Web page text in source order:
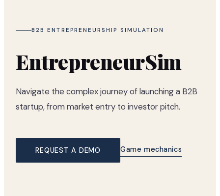
B2B ENTREPRENEURSHIP SIMULATION
EntrepreneurSim
Navigate the complex journey of launching a B2B
startup, from market entry to investor pitch.
REQUEST A DEMO Game mechanics